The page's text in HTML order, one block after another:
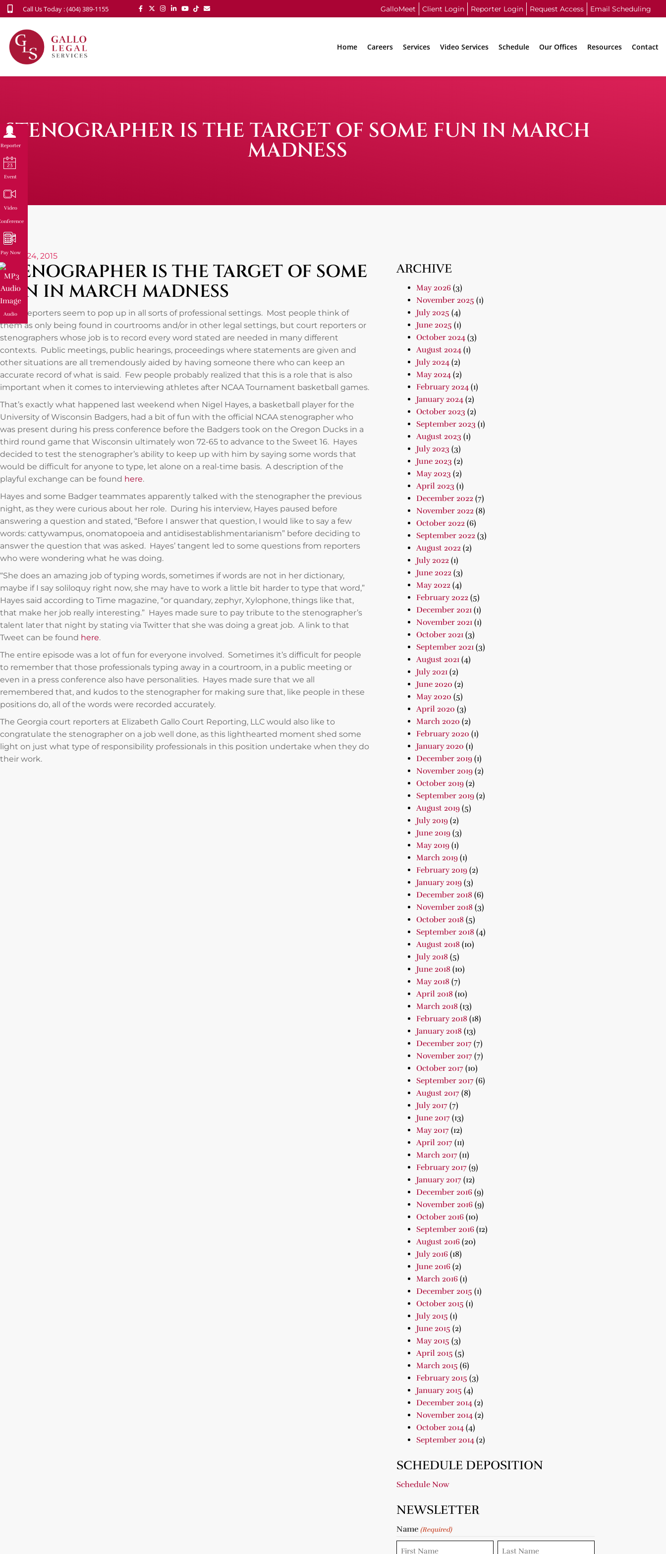
Call Us Today : (404) 389-1155 GalloMeet Client Login Reporter Login Request Access Email Scheduling
Home Careers Services Video Services Schedule Our Offices Resources Contact
STENOGRAPHER IS THE TARGET OF SOME FUN IN MARCH
MADNESS
March 24, 2015
STENOGRAPHER IS THE TARGET OF SOME
FUN IN MARCH MADNESS
Court reporters seem to pop up in all sorts of professional settings. Most people think of
them as only being found in courtrooms and/or in other legal settings, but court reporters or
stenographers whose job is to record every word stated are needed in many different
contexts. Public meetings, public hearings, proceedings where statements are given and
other situations are all tremendously aided by having someone there who can keep an
accurate record of what is said. Few people probably realized that this is a role that is also
important when it comes to interviewing athletes after NCAA Tournament basketball games.
That’s exactly what happened last weekend when Nigel Hayes, a basketball player for the
University of Wisconsin Badgers, had a bit of fun with the official NCAA stenographer who
was present during his press conference before the Badgers took on the Oregon Ducks in a
third round game that Wisconsin ultimately won 72-65 to advance to the Sweet 16. Hayes
decided to test the stenographer’s ability to keep up with him by saying some words that
would be difficult for anyone to type, let alone on a real-time basis. A description of the
playful exchange can be found here.
Hayes and some Badger teammates apparently talked with the stenographer the previous
night, as they were curious about her role. During his interview, Hayes paused before
answering a question and stated, “Before I answer that question, I would like to say a few
words: cattywampus, onomatopoeia and antidisestablishmentarianism” before deciding to
answer the question that was asked. Hayes’ tangent led to some questions from reporters
who were wondering what he was doing.
“She does an amazing job of typing words, sometimes if words are not in her dictionary,
maybe if I say soliloquy right now, she may have to work a little bit harder to type that word,”
Hayes said according to Time magazine, “or quandary, zephyr, Xylophone, things like that,
that make her job really interesting.” Hayes made sure to pay tribute to the stenographer’s
talent later that night by stating via Twitter that she was doing a great job. A link to that
Tweet can be found here.
The entire episode was a lot of fun for everyone involved. Sometimes it’s difficult for people
to remember that those professionals typing away in a courtroom, in a public meeting or
even in a press conference also have personalities. Hayes made sure that we all
remembered that, and kudos to the stenographer for making sure that, like people in these
positions do, all of the words were recorded accurately.
The Georgia court reporters at Elizabeth Gallo Court Reporting, LLC would also like to
congratulate the stenographer on a job well done, as this lighthearted moment shed some
light on just what type of responsibility professionals in this position undertake when they do
their work.
ARCHIVE
May 2026(3)
November 2025 (1)
July 2025 (4)
June 2025 (1)
October 2024(3)
August 2024(1)
July 2024(2)
May 2024(2)
February 2024(1)
January 2024(2)
October 2023 (2)
September 2023 (1)
August 2023 (1)
July 2023 (3)
June 2023 (2)
May 2023 (2)
April 2023 (1)
December 2022(7)
November 2022(8)
October 2022(6)
September 2022(3)
August 2022(2)
July 2022(1)
June 2022(3)
May 2022(4)
February 2022(5)
December 2021(1)
November 2021(1)
October 2021(3)
September 2021(3)
August 2021(4)
July 2021(2)
June 2020 (2)
May 2020 (5)
April 2020 (3)
March 2020 (2)
February 2020 (1)
January 2020 (1)
December 2019(1)
November 2019(2)
October 2019(2)
September 2019(2)
August 2019(5)
July 2019(2)
June 2019(3)
May 2019(1)
March 2019(1)
February 2019(2)
January 2019(3)
December 2018 (6)
November 2018 (3)
October 2018 (5)
September 2018 (4)
August 2018 (10)
July 2018 (5)
June 2018 (10)
May 2018 (7)
April 2018 (10)
March 2018 (13)
February 2018 (18)
January 2018 (13)
December 2017(7)
November 2017(7)
October 2017(10)
September 2017(6)
August 2017(8)
July 2017(7)
June 2017(13)
May 2017(12)
April 2017(11)
March 2017(11)
February 2017(9)
January 2017(12)
December 2016(9)
November 2016(9)
October 2016(10)
September 2016(12)
August 2016(20)
July 2016(18)
June 2016(2)
March 2016(1)
December 2015 (1)
October 2015 (1)
July 2015 (1)
June 2015 (2)
May 2015 (3)
April 2015 (5)
March 2015 (6)
February 2015 (3)
January 2015 (4)
December 2014(2)
November 2014(2)
October 2014(4)
September 2014(2)
SCHEDULE DEPOSITION
Schedule Now
NEWSLETTER
Name (Required)
Reporter
Event
Video
Pay Now
Audio